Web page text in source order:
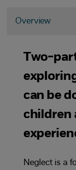
Overview
Two-
can be
children
Neglect is a